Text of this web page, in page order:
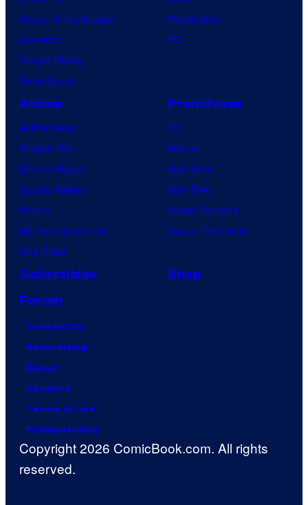
House of the Dragon
Lanterns
Vought Rising
VisionQuest
PlayStation
PC
Anime
Anime News
Dragon Ball
Demon Slayer
Jujutsu Kaisen
Naruto
My Hero Academia
One Piece
Franchises
DC
Marvel
Star Wars
Star Trek
Power Rangers
Grand Theft Auto
Collectibles
Shop
Forum
Contact Us
Advertising
About
Careers
Terms of Use
Privacy Policy
Copyright 2026 ComicBook.com. All rights
reserved.